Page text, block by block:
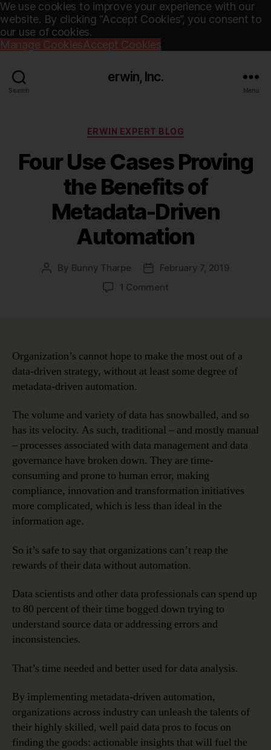
We use cookies to improve your experience with our
website. By clicking “Accept Cookies”, you consent to
our use of cookies.
Manage CookiesAccept Cookies
Search
erwin, Inc.
Menu
Categories
ERWIN EXPERT BLOG
Four Use Cases Proving
the Benefits of
Metadata-Driven
Automation
Post
By Bunny Tharpe
PostFebruary 7, 2019
1 Commenton
the
Benefits
Automation
Organization’s cannot hope to make the most out of a
data-driven strategy, without at least some degree of
metadata-driven automation.
The volume and variety of data has snowballed, and so
has its velocity. As such, traditional – and mostly manual
– processes associated with data management and data
governance have broken down. They are time-
consuming and prone to human error, making
compliance, innovation and transformation initiatives
more complicated, which is less than ideal in the
information age.
So it’s safe to say that organizations can’t reap the
rewards of their data without automation.
Data scientists and other data professionals can spend up
to 80 percent of their time bogged down trying to
understand source data or addressing errors and
inconsistencies.
That’s time needed and better used for data analysis.
By implementing metadata-driven automation,
organizations across industry can unleash the talents of
their highly skilled, well paid data pros to focus on
finding the goods: actionable insights that will fuel the